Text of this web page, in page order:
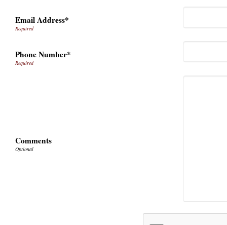
Email Address*
Phone Number*
Comments